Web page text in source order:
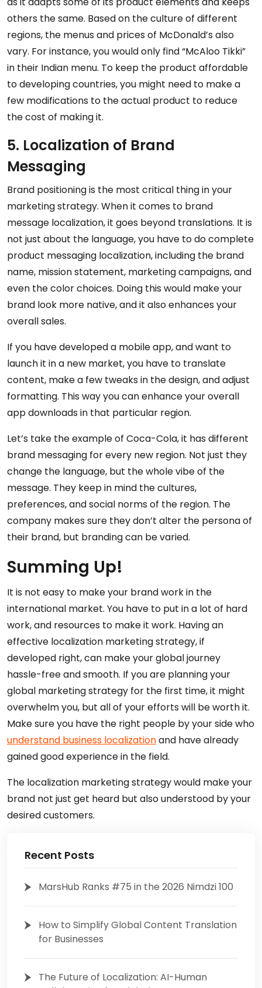
others the same. Based on the culture of different
regions, the menus and prices of McDonald’s also
vary. For instance, you would only find “McAloo Tikki”
in their Indian menu. To keep the product affordable
to developing countries, you might need to make a
few modifications to the actual product to reduce
the cost of making it.
5. Localization of Brand
Messaging
Brand positioning is the most critical thing in your
marketing strategy. When it comes to brand
message localization, it goes beyond translations. It is
not just about the language, you have to do complete
product messaging localization, including the brand
name, mission statement, marketing campaigns, and
even the color choices. Doing this would make your
brand look more native, and it also enhances your
overall sales.
If you have developed a mobile app, and want to
launch it in a new market, you have to translate
content, make a few tweaks in the design, and adjust
formatting. This way you can enhance your overall
app downloads in that particular region.
Let’s take the example of Coca-Cola, it has different
brand messaging for every new region. Not just they
change the language, but the whole vibe of the
message. They keep in mind the cultures,
preferences, and social norms of the region. The
company makes sure they don’t alter the persona of
their brand, but branding can be varied.
Summing Up!
It is not easy to make your brand work in the
international market. You have to put in a lot of hard
work, and resources to make it work. Having an
effective localization marketing strategy, if
developed right, can make your global journey
hassle-free and smooth. If you are planning your
global marketing strategy for the first time, it might
overwhelm you, but all of your efforts will be worth it.
Make sure you have the right people by your side who
understand business localizationand have already
gained good experience in the field.
The localization marketing strategy would make your
brand not just get heard but also understood by your
desired customers.
Recent Posts
MarsHub Ranks #75 in the 2026 Nimdzi 100
How to Simplify Global Content Translation
for Businesses
The Future of Localization: AI-Human